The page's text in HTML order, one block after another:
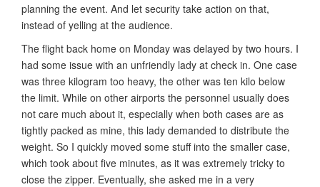
planning the event. And let security take action on that,
instead of yelling at the audience.
The flight back home on Monday was delayed by two hours. I
had some issue with an unfriendly lady at check in. One case
was three kilogram too heavy, the other was ten kilo below
the limit. While on other airports the personnel usually does
not care much about it, especially when both cases are as
tightly packed as mine, this lady demanded to distribute the
weight. So I quickly moved some stuff into the smaller case,
which took about five minutes, as it was extremely tricky to
close the zipper. Eventually, she asked me in a very